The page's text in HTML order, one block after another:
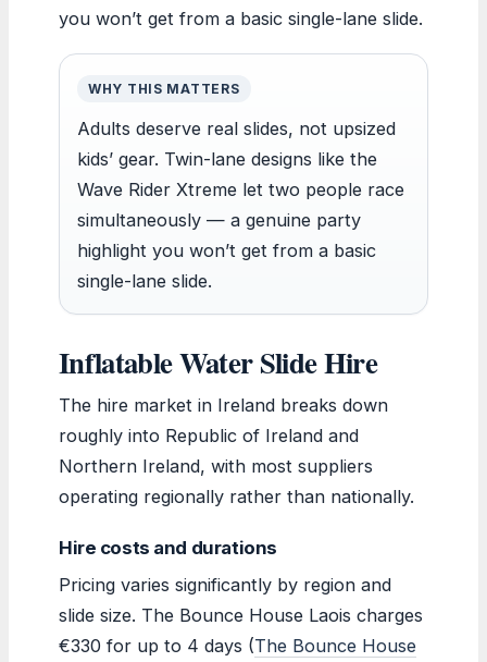
you won’t get from a basic single-lane slide.
WHY THIS MATTERS
Adults deserve real slides, not upsized
kids’ gear. Twin-lane designs like the
Wave Rider Xtreme let two people race
simultaneously — a genuine party
highlight you won’t get from a basic
single-lane slide.
Inflatable Water Slide Hire
The hire market in Ireland breaks down
roughly into Republic of Ireland and
Northern Ireland, with most suppliers
operating regionally rather than nationally.
Hire costs and durations
Pricing varies significantly by region and
slide size. The Bounce House Laois charges
€330 for up to 4 days (The Bounce House